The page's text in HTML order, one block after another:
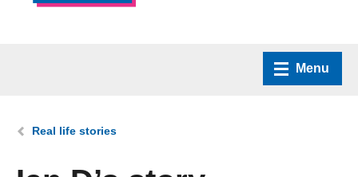
Menu
What we do
You are here:
Real life stories